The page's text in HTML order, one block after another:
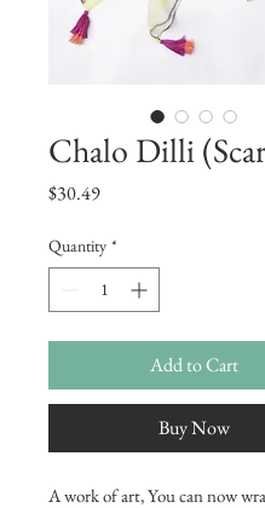
Chalo Dilli
$30.49Price
Quantity *
Add to Cart
Buy Now
A work of art, You can now